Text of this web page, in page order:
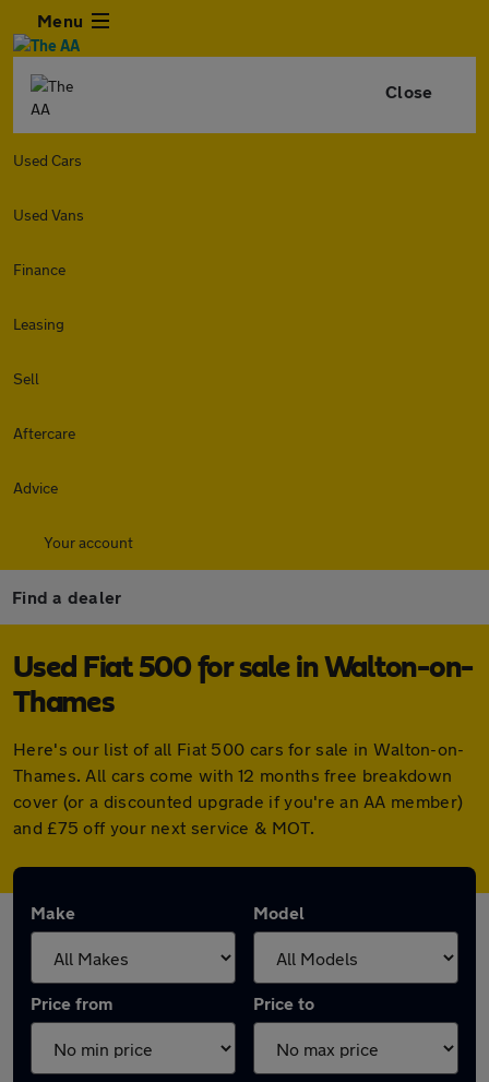
Menu
Close
Used Cars
Used Vans
Finance
Leasing
Sell
Aftercare
Advice
Your account
Find a dealer
Used Fiat 500 for sale in Walton-on-
Thames
Here's our list of all Fiat 500 cars for sale in Walton-on-
Thames. All cars come with 12 months free breakdown
cover (or a discounted upgrade if you're an AA member)
and £75 off your next service & MOT.
Make Model
Price from Price to